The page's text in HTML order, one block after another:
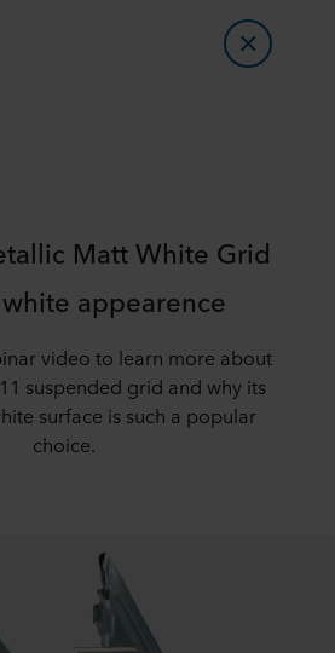
Matt White Grid
appearence
video to learn more about
suspended grid and why its
surface is such a popular
choice.